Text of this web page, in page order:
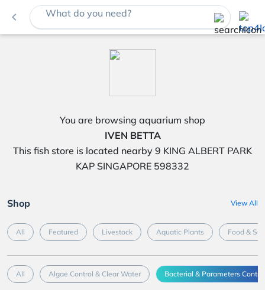
navigate_before What do you need?
You are browsing aquarium shop
IVEN BETTA
This fish store is located nearby 9 KING ALBERT PARK
KAP SINGAPORE 598332
Shop View All
All Featured Livestock Aquatic Plants Food &
All Algae Control & Clear Water Bacterial & Parameters Control